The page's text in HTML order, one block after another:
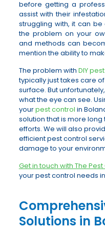
before getting a
assist with their
struggling with, it can
the problem on your
and methods can
mention the ability to
The problem with DIY
typically just takes care
surface. But
what the eye can see.
yourpest control in
solution that is more long
efforts. We will also
efficient pest control
damage to your
Get in touch with The
your pest control needs
Solutions in